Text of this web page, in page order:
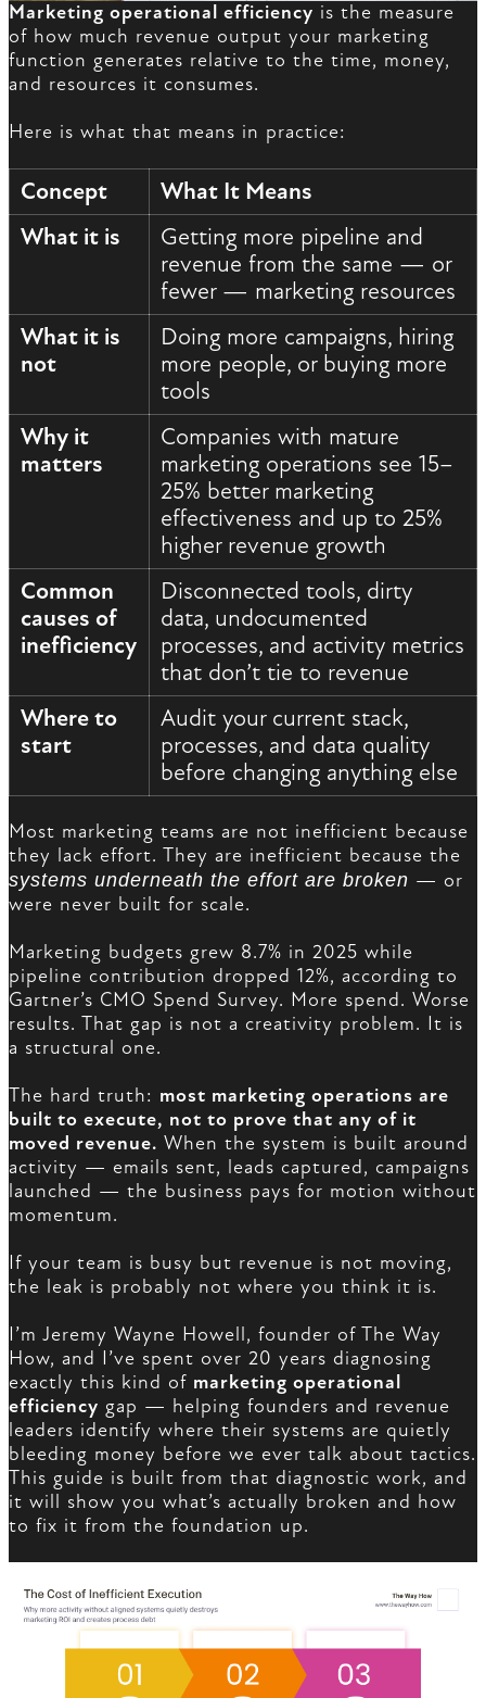
Marketing operational efficiency is the measure
of how much revenue output your marketing
function generates relative to the time, money,
and resources it consumes.
Here is what that means in practice:
Concept
What It Means
What it is
Getting more pipeline and
revenue from the same — or
fewer — marketing resources
What it is
not
Doing more campaigns, hiring
more people, or buying more
tools
Why it
matters
Companies with mature
marketing operations see 15–
25% better marketing
effectiveness and up to 25%
higher revenue growth
Common
causes of
inefficiency
Disconnected tools, dirty
data, undocumented
processes, and activity metrics
that don’t tie to revenue
Where to
start
Audit your current stack,
processes, and data quality
before changing anything else
Most marketing teams are not inefficient because
they lack effort. They are inefficient because the
systems underneath the effort are broken — or
were never built for scale.
Marketing budgets grew 8.7% in 2025 while
pipeline contribution dropped 12%, according to
Gartner’s CMO Spend Survey. More spend. Worse
results. That gap is not a creativity problem. It is
a structural one.
The hard truth: most marketing operations are
built to execute, not to prove that any of it
moved revenue. When the system is built around
activity — emails sent, leads captured, campaigns
launched — the business pays for motion without
momentum.
If your team is busy but revenue is not moving,
the leak is probably not where you think it is.
I’m Jeremy Wayne Howell, founder of The Way
How, and I’ve spent over 20 years diagnosing
exactly this kind of marketing operational
efficiency gap — helping founders and revenue
leaders identify where their systems are quietly
bleeding money before we ever talk about tactics.
This guide is built from that diagnostic work, and
it will show you what’s actually broken and how
to fix it from the foundation up.